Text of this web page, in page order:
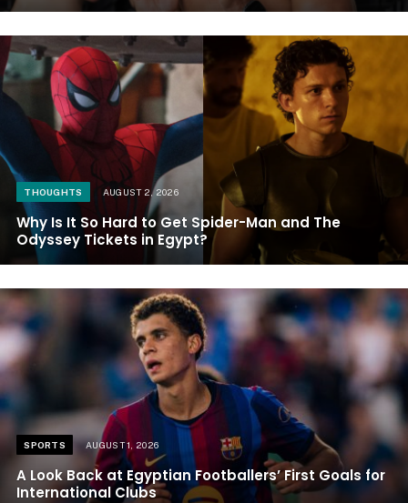
THOUGHTS AUGUST 2, 2026
Why Is It So Hard to Get Spider-Man and The
Odyssey Tickets in Egypt?
SPORTS AUGUST 1, 2026
A Look Back at Egyptian Footballers’ First Goals for
International Clubs